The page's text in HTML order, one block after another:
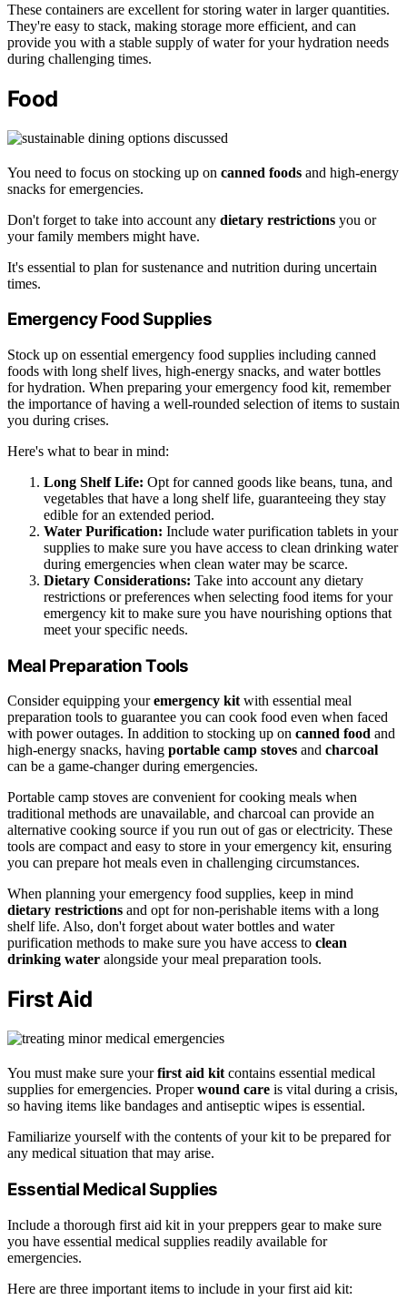
These containers are excellent for storing water in larger quantities.
They're easy to stack, making storage more efficient, and can
provide you with a stable supply of water for your hydration needs
during challenging times.
Food
You need to focus on stocking up on canned foods and high-energy
snacks for emergencies.
Don't forget to take into account any dietary restrictions you or
your family members might have.
It's essential to plan for sustenance and nutrition during uncertain
times.
Emergency Food Supplies
Stock up on essential emergency food supplies including canned
foods with long shelf lives, high-energy snacks, and water bottles
for hydration. When preparing your emergency food kit, remember
the importance of having a well-rounded selection of items to sustain
you during crises.
Here's what to bear in mind:
Long Shelf Life: Opt for canned goods like beans, tuna, and
vegetables that have a long shelf life, guaranteeing they stay
edible for an extended period.
Water Purification: Include water purification tablets in your
supplies to make sure you have access to clean drinking water
during emergencies when clean water may be scarce.
Dietary Considerations: Take into account any dietary
restrictions or preferences when selecting food items for your
emergency kit to make sure you have nourishing options that
meet your specific needs.
Meal Preparation Tools
Consider equipping youremergency kitwith essential meal
preparation tools to guarantee you can cook food even when faced
with power outages. In addition to stocking up on canned food and
high-energy snacks, having portable camp stoves and charcoal
can be a game-changer during emergencies.
Portable camp stoves are convenient for cooking meals when
traditional methods are unavailable, and charcoal can provide an
alternative cooking source if you run out of gas or electricity. These
tools are compact and easy to store in your emergency kit, ensuring
you can prepare hot meals even in challenging circumstances.
When planning your emergency food supplies, keep in mind
dietary restrictions and opt for non-perishable items with a long
shelf life. Also, don't forget about water bottles and water
purification methods to make sure you have access to clean
drinking water alongside your meal preparation tools.
First Aid
You must make sure yourfirst aid kit contains essential medical
supplies for emergencies. Properwound care is vital during a crisis,
so having items like bandages and antiseptic wipes is essential.
Familiarize yourself with the contents of your kit to be prepared for
any medical situation that may arise.
Essential Medical Supplies
Include a thorough first aid kit in your preppers gear to make sure
you have essential medical supplies readily available for
emergencies.
Here are three important items to include in your first aid kit: